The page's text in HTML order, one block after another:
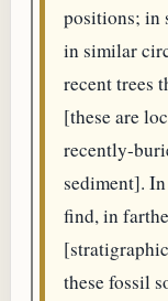
positions; in
in similar
recent trees
[these are
recently-
sediment].
find, in
these fossil